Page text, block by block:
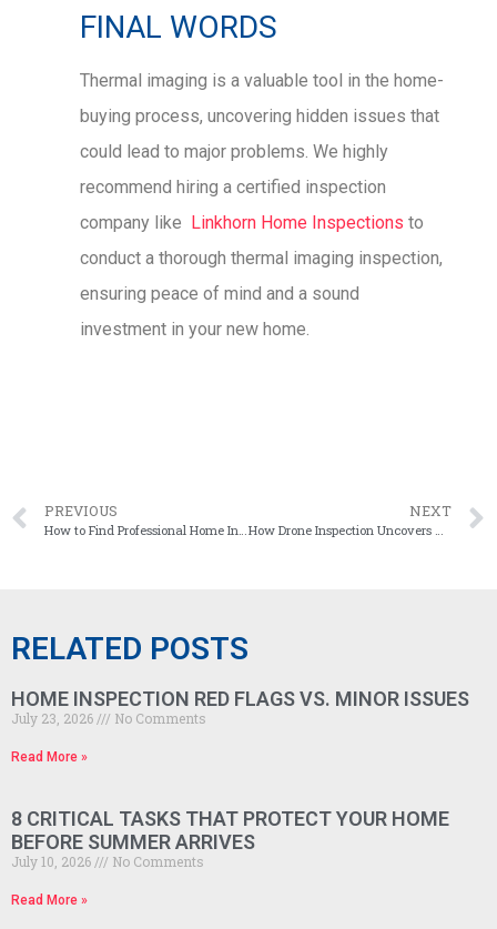
FINAL WORDS
Thermal imaging is a valuable tool in the home-
buying process, uncovering hidden issues that
could lead to major problems. We highly
recommend hiring a certified inspection
company like Linkhorn Home Inspections to
conduct a thorough thermal imaging inspection,
ensuring peace of mind and a sound
investment in your new home.
PREVIOUS
How to Find Professional Home Inspection Services in Columbus, Ohio
NEXT
How Drone Inspection Uncovers Hard-to-See Roofing Issues
RELATED POSTS
HOME INSPECTION RED FLAGS VS. MINOR ISSUES
July 23, 2026 No Comments
Read More »
8 CRITICAL TASKS THAT PROTECT YOUR HOME
BEFORE SUMMER ARRIVES
July 10, 2026 No Comments
Read More »